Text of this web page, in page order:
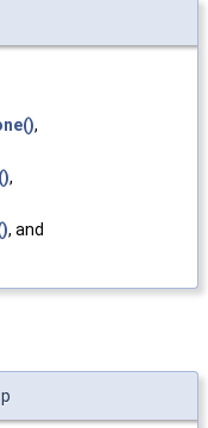
,
,
, and